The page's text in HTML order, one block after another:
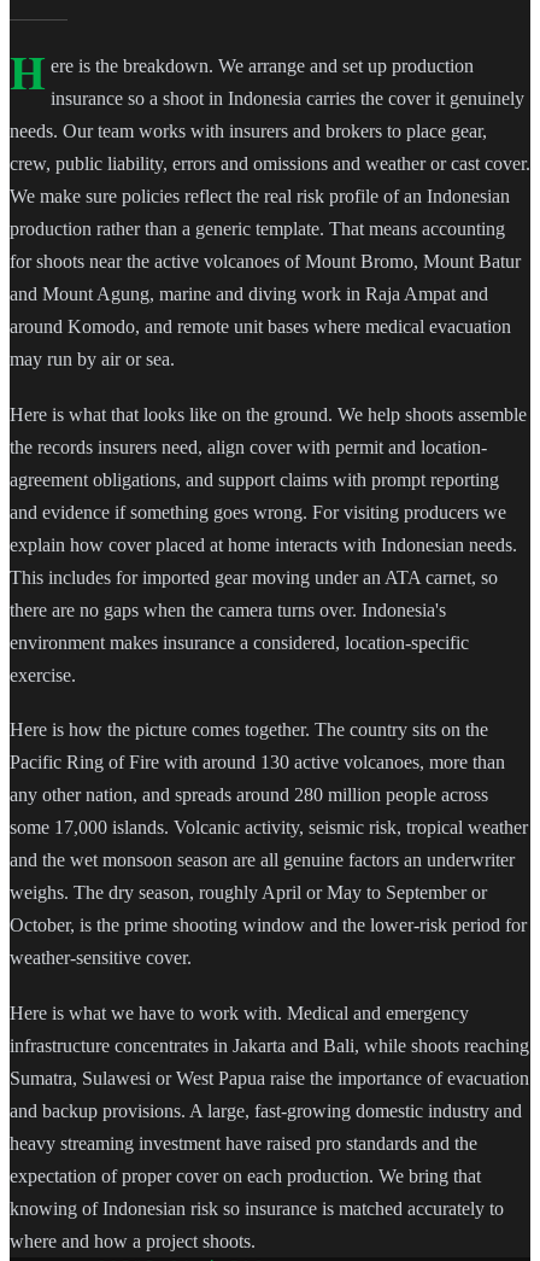
H ere is the breakdown. We arrange and set up production
insurance so a shoot in Indonesia carries the cover it genuinely
needs. Our team works with insurers and brokers to place gear,
crew, public liability, errors and omissions and weather or cast cover.
We make sure policies reflect the real risk profile of an Indonesian
production rather than a generic template. That means accounting
for shoots near the active volcanoes of Mount Bromo, Mount Batur
and Mount Agung, marine and diving work in Raja Ampat and
around Komodo, and remote unit bases where medical evacuation
may run by air or sea.
Here is what that looks like on the ground. We help shoots assemble
the records insurers need, align cover with permit and location-
agreement obligations, and support claims with prompt reporting
and evidence if something goes wrong. For visiting producers we
explain how cover placed at home interacts with Indonesian needs.
This includes for imported gear moving under an ATA carnet, so
there are no gaps when the camera turns over. Indonesia's
environment makes insurance a considered, location-specific
exercise.
Here is how the picture comes together. The country sits on the
Pacific Ring of Fire with around 130 active volcanoes, more than
any other nation, and spreads around 280 million people across
some 17,000 islands. Volcanic activity, seismic risk, tropical weather
and the wet monsoon season are all genuine factors an underwriter
weighs. The dry season, roughly April or May to September or
October, is the prime shooting window and the lower-risk period for
weather-sensitive cover.
Here is what we have to work with. Medical and emergency
infrastructure concentrates in Jakarta and Bali, while shoots reaching
Sumatra, Sulawesi or West Papua raise the importance of evacuation
and backup provisions. A large, fast-growing domestic industry and
heavy streaming investment have raised pro standards and the
expectation of proper cover on each production. We bring that
knowing of Indonesian risk so insurance is matched accurately to
where and how a project shoots.